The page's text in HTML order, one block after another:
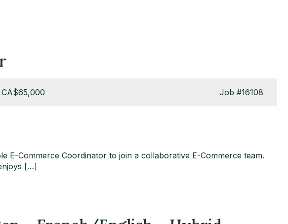
Job #16108
E-Commerce Coordinator to join a collaborative E-Commerce team.
[…]